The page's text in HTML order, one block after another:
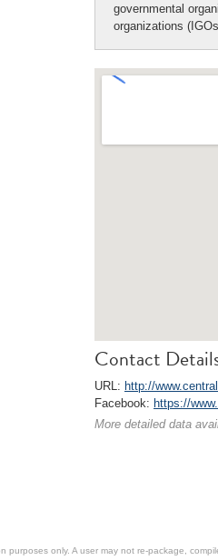
governmental
organizations
Contact
URL: http://
Facebook: https://
More detailed data
only. A user may not re-package,